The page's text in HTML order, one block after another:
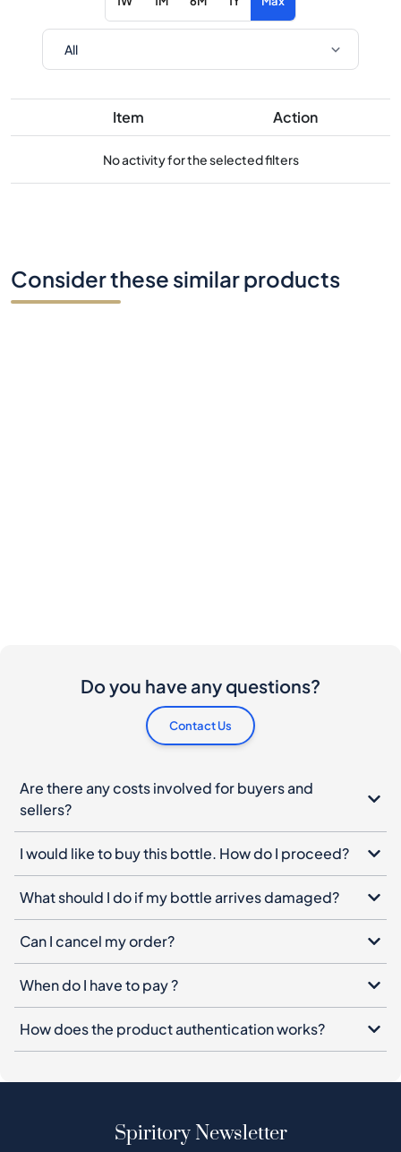
Item Action
No activity for the selected filters
Consider these similar products
Do you have any questions?
Contact Us
Are there any costs involved for buyers and
sellers?
I would like to buy this bottle. How do I proceed?
What should I do if my bottle arrives damaged?
Can I cancel my order?
When do I have to pay ?
How does the product authentication works?
Spiritory Newsletter